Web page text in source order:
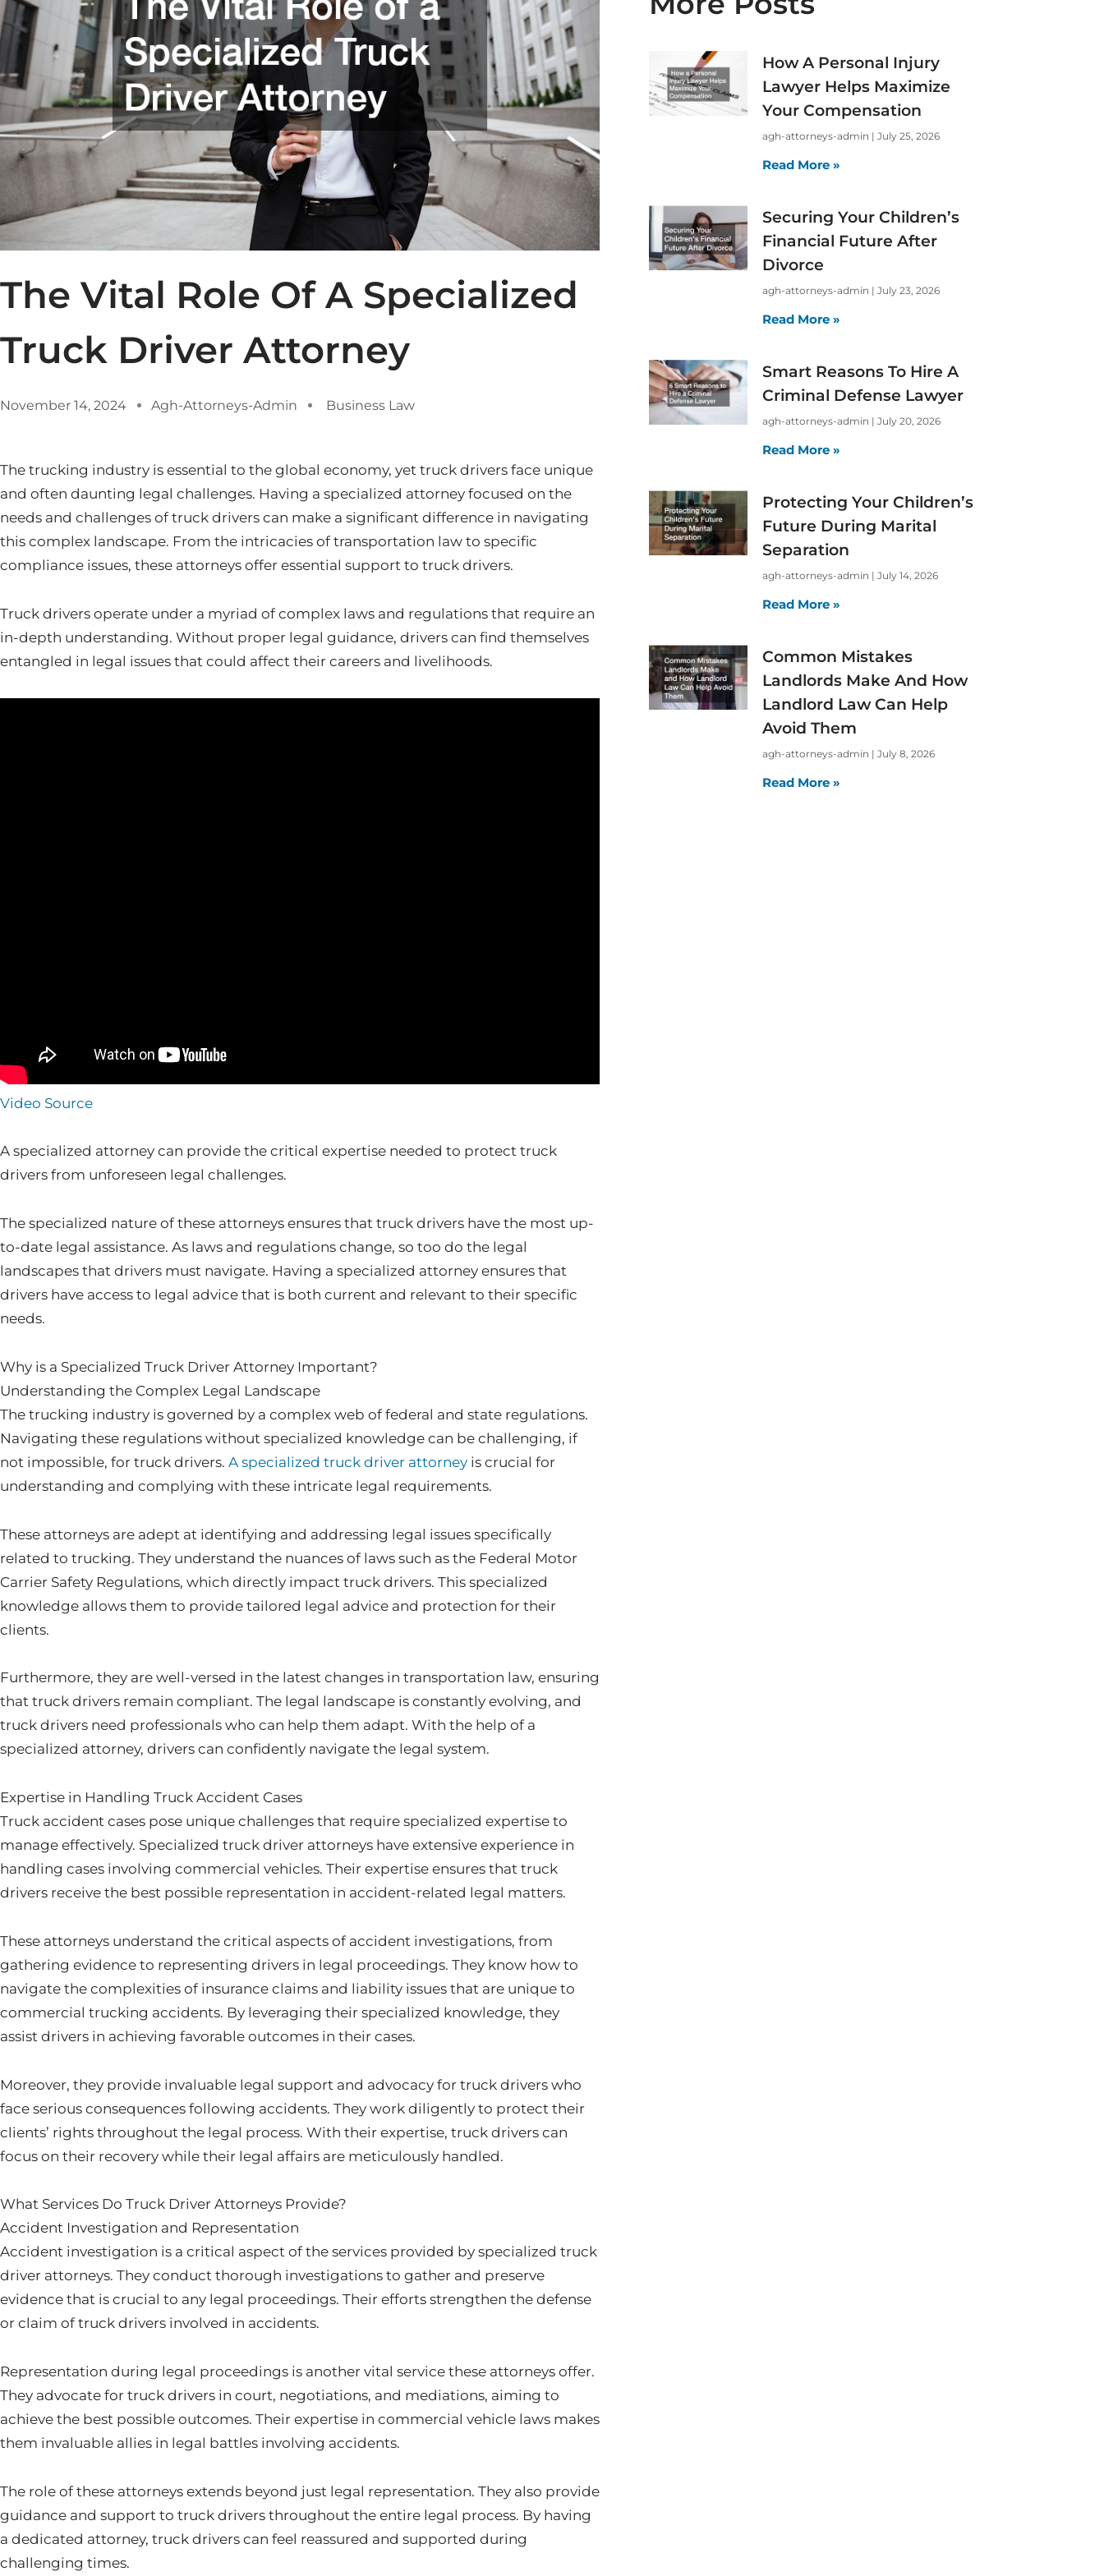
The Vital Role Of A Specialized
Truck Driver Attorney
November 14, 2024 Agh-Attorneys-Admin Business Law
The trucking industry is essential to the global economy, yet truck drivers face unique
and often daunting legal challenges. Having a specialized attorney focused on the
needs and challenges of truck drivers can make a significant difference in navigating
this complex landscape. From the intricacies of transportation law to specific
compliance issues, these attorneys offer essential support to truck drivers.
Truck drivers operate under a myriad of complex laws and regulations that require an
in-depth understanding. Without proper legal guidance, drivers can find themselves
entangled in legal issues that could affect their careers and livelihoods.
Video Source
A specialized attorney can provide the critical expertise needed to protect truck
drivers from unforeseen legal challenges.
The specialized nature of these attorneys ensures that truck drivers have the most up-
to-date legal assistance. As laws and regulations change, so too do the legal
landscapes that drivers must navigate. Having a specialized attorney ensures that
drivers have access to legal advice that is both current and relevant to their specific
needs.
Why is a Specialized Truck Driver Attorney Important?
Understanding the Complex Legal Landscape
The trucking industry is governed by a complex web of federal and state regulations.
Navigating these regulations without specialized knowledge can be challenging, if
not impossible, for truck drivers. A specialized truck driver attorney is crucial for
understanding and complying with these intricate legal requirements.
These attorneys are adept at identifying and addressing legal issues specifically
related to trucking. They understand the nuances of laws such as the Federal Motor
Carrier Safety Regulations, which directly impact truck drivers. This specialized
knowledge allows them to provide tailored legal advice and protection for their
clients.
Furthermore, they are well-versed in the latest changes in transportation law, ensuring
that truck drivers remain compliant. The legal landscape is constantly evolving, and
truck drivers need professionals who can help them adapt. With the help of a
specialized attorney, drivers can confidently navigate the legal system.
Expertise in Handling Truck Accident Cases
Truck accident cases pose unique challenges that require specialized expertise to
manage effectively. Specialized truck driver attorneys have extensive experience in
handling cases involving commercial vehicles. Their expertise ensures that truck
drivers receive the best possible representation in accident-related legal matters.
These attorneys understand the critical aspects of accident investigations, from
gathering evidence to representing drivers in legal proceedings. They know how to
navigate the complexities of insurance claims and liability issues that are unique to
commercial trucking accidents. By leveraging their specialized knowledge, they
assist drivers in achieving favorable outcomes in their cases.
Moreover, they provide invaluable legal support and advocacy for truck drivers who
face serious consequences following accidents. They work diligently to protect their
clients’ rights throughout the legal process. With their expertise, truck drivers can
focus on their recovery while their legal affairs are meticulously handled.
What Services Do Truck Driver Attorneys Provide?
Accident Investigation and Representation
Accident investigation is a critical aspect of the services provided by specialized truck
driver attorneys. They conduct thorough investigations to gather and preserve
evidence that is crucial to any legal proceedings. Their efforts strengthen the defense
or claim of truck drivers involved in accidents.
Representation during legal proceedings is another vital service these attorneys offer.
They advocate for truck drivers in court, negotiations, and mediations, aiming to
achieve the best possible outcomes. Their expertise in commercial vehicle laws makes
them invaluable allies in legal battles involving accidents.
The role of these attorneys extends beyond just legal representation. They also provide
guidance and support to truck drivers throughout the entire legal process. By having
a dedicated attorney, truck drivers can feel reassured and supported during
challenging times.
How A Personal Injury
Lawyer Helps Maximize
Your Compensation
agh-attorneys-admin July 25, 2026
Read More »
Securing Your Children’s
Financial Future After
Divorce
agh-attorneys-admin July 23, 2026
Read More »
Smart Reasons To Hire A
Criminal Defense Lawyer
agh-attorneys-admin July 20, 2026
Read More »
Protecting Your Children’s
Future During Marital
Separation
agh-attorneys-admin July 14, 2026
Read More »
Common Mistakes
Landlords Make And How
Landlord Law Can Help
Avoid Them
agh-attorneys-admin July 8, 2026
Read More »